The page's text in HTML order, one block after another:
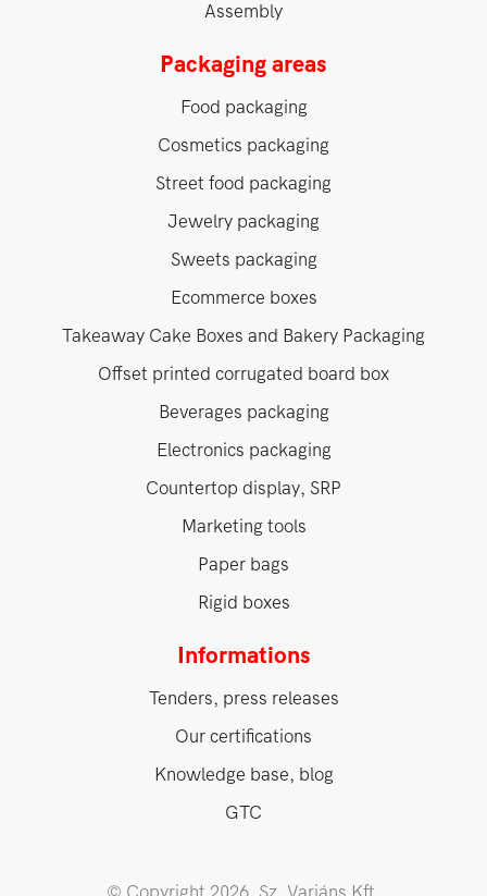
Assembly
Packaging areas
Food packaging
Cosmetics packaging
Street food packaging
Jewelry packaging
Sweets packaging
Ecommerce boxes
Takeaway Cake Boxes and Bakery Packaging
Offset printed corrugated board box
Beverages packaging
Electronics packaging
Countertop display, SRP
Marketing tools
Paper bags
Rigid boxes
Informations
Tenders, press releases
Our certifications
Knowledge base, blog
GTC